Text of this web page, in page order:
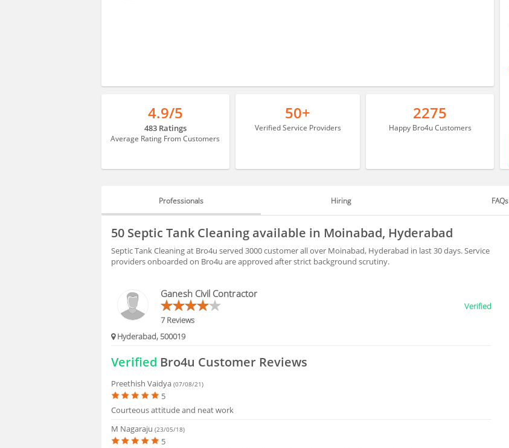
4.9/5
483 Ratings
Average Rating From Customers
50+
Verified Service Providers
2275
Happy Bro4u Customers
Professionals Hiring FAQs
PROFESSIONALS
HIRING
50 Septic Tank Cleaning available in Moinabad, Hyderabad
Septic Tank Cleaning at Bro4u served 3000 customer all over Moinabad, Hyderabad in last 30 days. Service
providers onboarded on Bro4u are approved after strict background scrutiny.
Ganesh Civil Contractor
7 Reviews
Verified
Hyderabad, 500019
Verified Bro4u Customer Reviews
Preethish Vaidya(07/08/21)
5
Courteous attitude and neat work
M Nagaraju(23/05/18)
5